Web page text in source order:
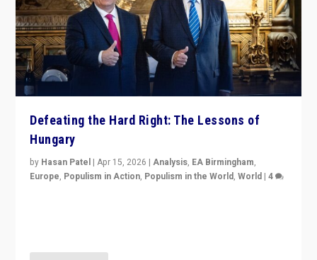
Defeating the Hard Right: The Lessons of
Hungary
by Hasan Patel |Apr 15, 2026 |Analysis, EA Birmingham,
Europe, Populism in Action, Populism in the World,World |4